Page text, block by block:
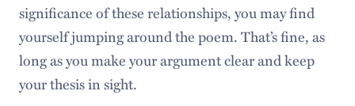
significance of these relationships, you may find
yourself jumping around the poem. That’s fine, as
long as you make your argument clear and keep
your thesis in sight.